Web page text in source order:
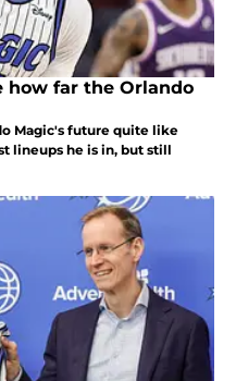
how far the Orlando
Magic's future quite like
lineups he is in, but still